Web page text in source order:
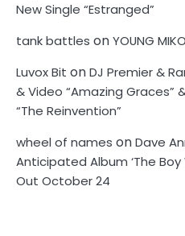
New Single “Estranged”
tank battles onYOUNG
Luvox Bit onDJ Premier &
& Video “Amazing Graces”
“The Reinvention”
wheel of names onDave
Anticipated Album ‘The
Out October 24